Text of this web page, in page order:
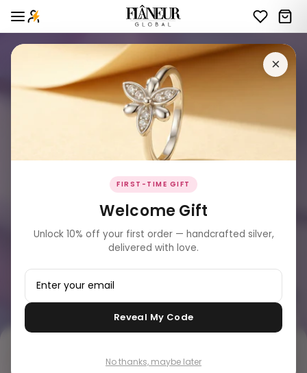
×
FIRST-TIME GIFT
Welcome Gift
Unlock 10% off your first order — handcrafted silver,
delivered with love.
Reveal My Code
No thanks, maybe later